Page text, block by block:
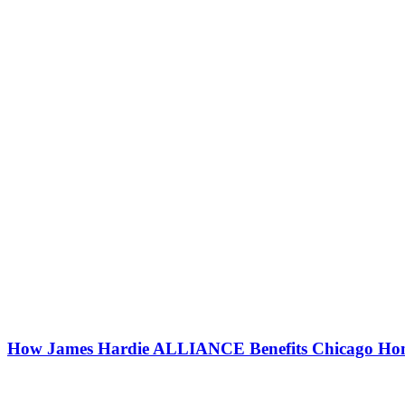
How James Hardie ALLIANCE Benefits Chicago